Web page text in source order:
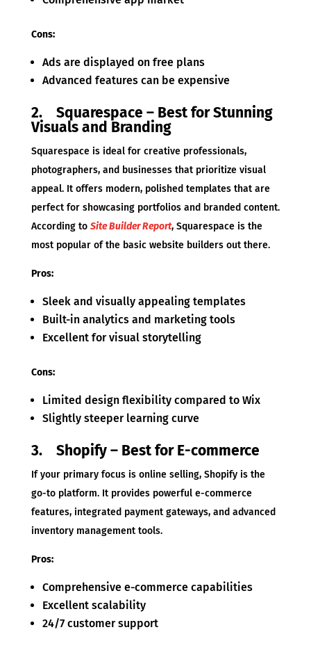
Cons:
Ads are displayed on free plans
Advanced features can be expensive
2. Squarespace – Best for Stunning
Visuals and Branding
Squarespace is ideal for creative professionals,
photographers, and businesses that prioritize visual
appeal. It offers modern, polished templates that are
perfect for showcasing portfolios and branded content.
According to Site Builder Report, Squarespace is the
most popular of the basic website builders out there.
Pros:
Sleek and visually appealing templates
Built-in analytics and marketing tools
Excellent for visual storytelling
Cons:
Limited design flexibility compared to Wix
Slightly steeper learning curve
3. Shopify – Best for E-commerce
If your primary focus is online selling, Shopify is the
go-to platform. It provides powerful e-commerce
features, integrated payment gateways, and advanced
inventory management tools.
Pros:
Comprehensive e-commerce capabilities
Excellent scalability
24/7 customer support